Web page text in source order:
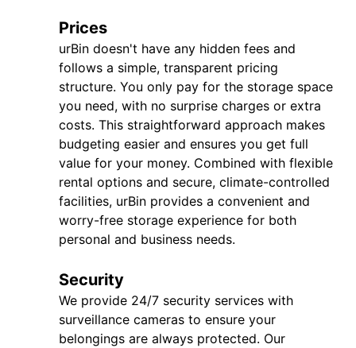
Prices
urBin doesn't have any hidden fees and
follows a simple, transparent pricing
structure. You only pay for the storage space
you need, with no surprise charges or extra
costs. This straightforward approach makes
budgeting easier and ensures you get full
value for your money. Combined with flexible
rental options and secure, climate-controlled
facilities, urBin provides a convenient and
worry-free storage experience for both
personal and business needs.
Security
We provide 24/7 security services with
surveillance cameras to ensure your
belongings are always protected. Our